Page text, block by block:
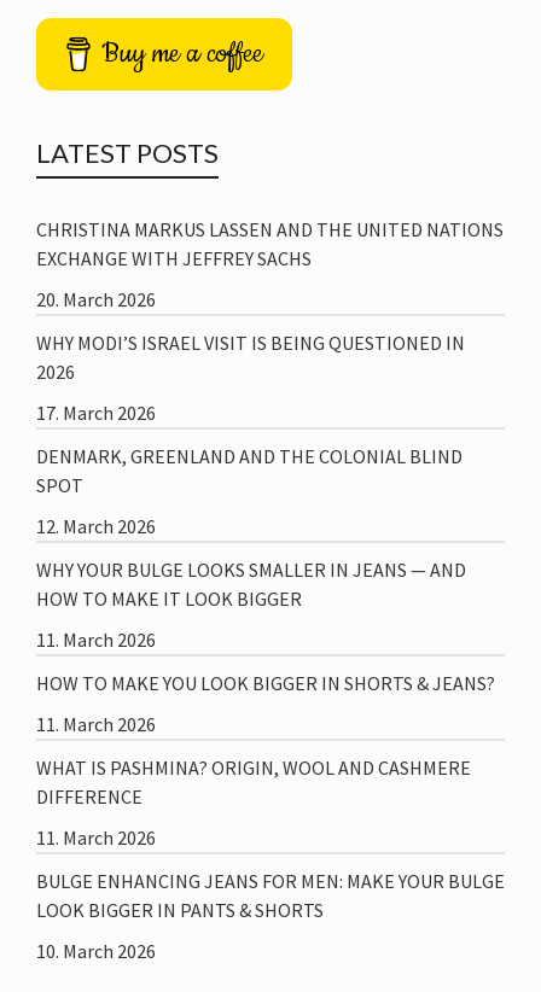
Buy me a coffee
LATEST POSTS
CHRISTINA MARKUS LASSEN AND THE UNITED NATIONS
EXCHANGE WITH JEFFREY SACHS
20. March 2026
WHY MODI’S ISRAEL VISIT IS BEING QUESTIONED IN
2026
17. March 2026
DENMARK, GREENLAND AND THE COLONIAL BLIND
SPOT
12. March 2026
WHY YOUR BULGE LOOKS SMALLER IN JEANS — AND
HOW TO MAKE IT LOOK BIGGER
11. March 2026
HOW TO MAKE YOU LOOK BIGGER IN SHORTS & JEANS?
11. March 2026
WHAT IS PASHMINA? ORIGIN, WOOL AND CASHMERE
DIFFERENCE
11. March 2026
BULGE ENHANCING JEANS FOR MEN: MAKE YOUR BULGE
LOOK BIGGER IN PANTS & SHORTS
10. March 2026